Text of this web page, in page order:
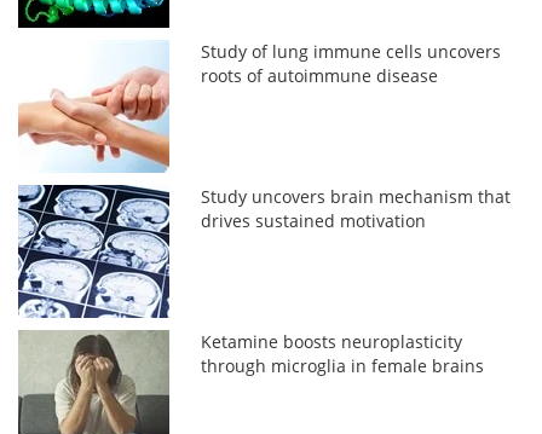
Study of lung immune cells uncovers
roots of autoimmune disease
Study uncovers brain mechanism that
drives sustained motivation
Ketamine boosts neuroplasticity
through microglia in female brains